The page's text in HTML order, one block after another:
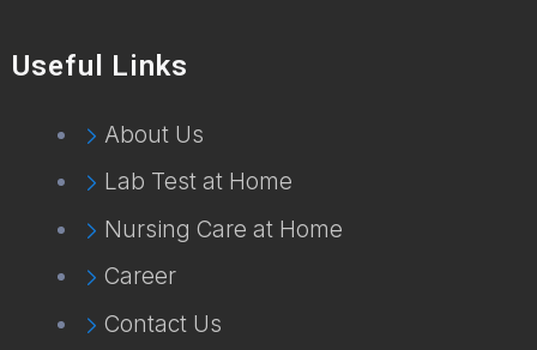
Useful Links
About Us
Lab Test at Home
Nursing Care at Home
Career
Contact Us